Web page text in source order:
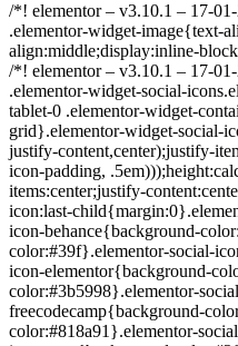
/*! elementor – v3.10.1 – 17-
.elementor-widget-image{text-
align:middle;display:inline-
/*! elementor – v3.10.1 – 17-
.elementor-widget-social-
tablet-0 .elementor-widget-
grid}.elementor-widget-social-
justify-content,center);justify-
icon-padding,
items:center;justify-
icon:last-
icon-behance{background-
color:#39f}.elementor-social-
icon-elementor{background-
color:#3b5998}.elementor-
freecodecamp{background-
color:#818a91}.elementor-